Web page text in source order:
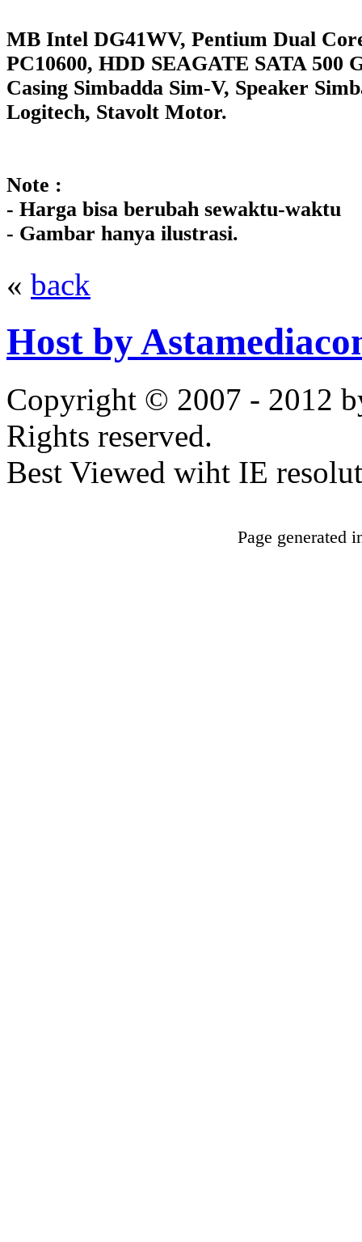
MB Intel DG41WV, Pentium Dual
PC10600, HDD SEAGATE SATA
Casing Simbadda Sim-V, Speaker
Logitech, Stavolt Motor.
Note :
- Harga bisa berubah sewaktu-waktu
- Gambar hanya ilustrasi.
« back
Host by
Copyright © 2007 - 2012
Rights reserved.
Best Viewed wiht IE
Page generated